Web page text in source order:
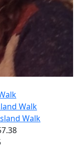
Walk
Walk